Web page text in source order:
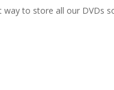
to store all our DVDs